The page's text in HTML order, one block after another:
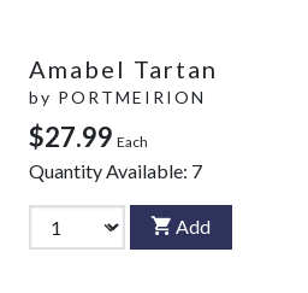
Amabel Tartan
by PORTMEIRION
$27.99 Each
Quantity Available: 7
Add